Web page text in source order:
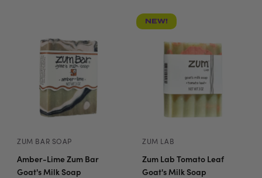
ZUM BAR SOAP
Amber-Lime Zum Bar
Goat's Milk Soap
NEW!
ZUM LAB
Zum Lab Tomato Leaf
Goat's Milk Soap